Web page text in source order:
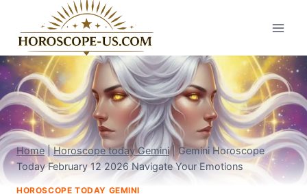
content
Home |Horoscope today Gemini|Gemini Horoscope
Today February 12 2026 Navigate Your Emotions
HOROSCOPE TODAY GEMINI